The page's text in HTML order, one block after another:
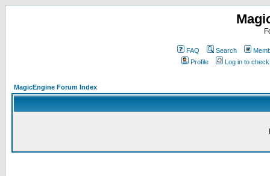
FAQ Search
Profile
Log in to
MagicEngine Forum Index